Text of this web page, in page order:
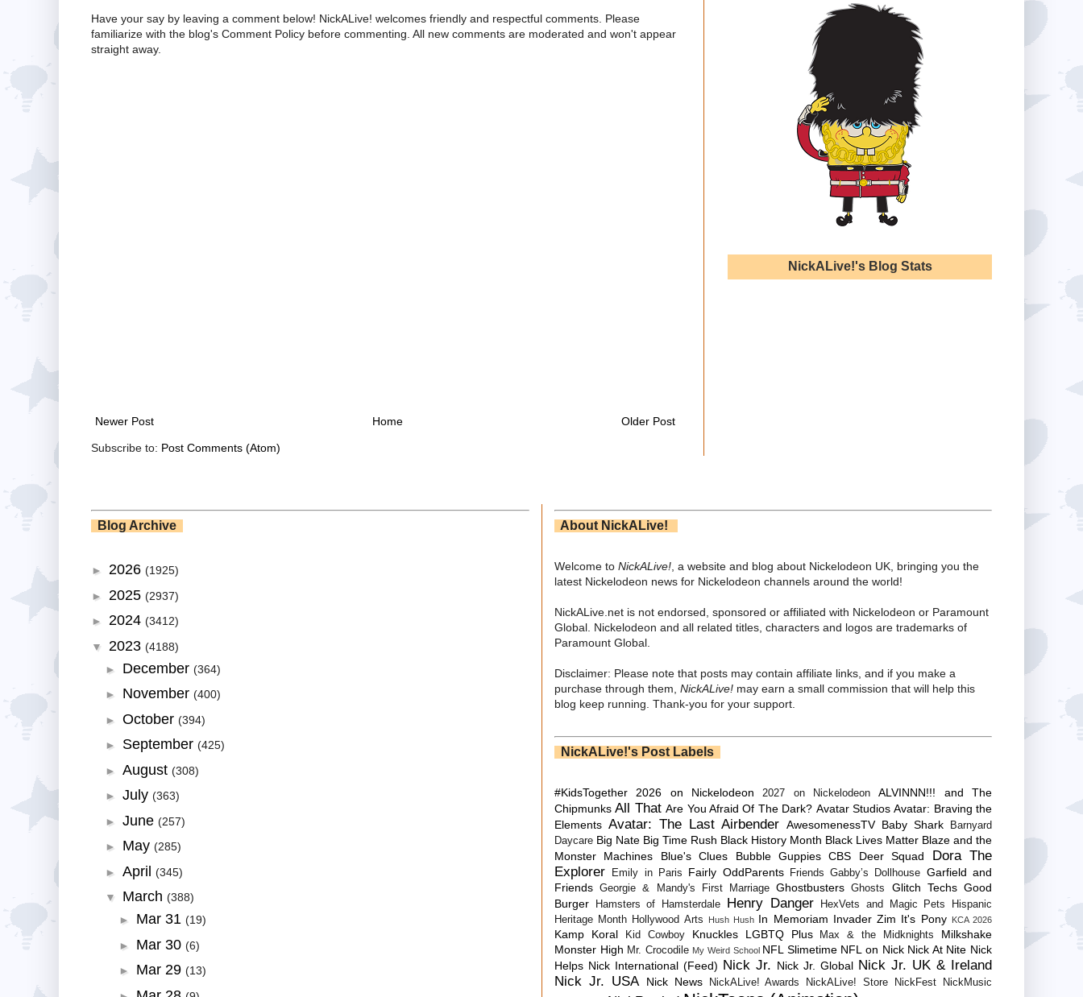
Have your say by leaving a comment below! NickALive! welcomes friendly and respectful comments. Please
familiarize with the blog's Comment Policy before commenting. All new comments are moderated and won't appear
straight away.
Newer Post Older Post
Home
Subscribe to: Post Comments (Atom)
NickALive!'s Blog Stats
Blog Archive
► 2026 (1925)
► 2025 (2937)
► 2024 (3412)
▼ 2023 (4188)
► December (364)
► November (400)
► October (394)
► September (425)
► August (308)
► July (363)
► June (257)
► May (285)
► April (345)
▼ March (388)
► Mar 31 (19)
► Mar 30 (6)
► Mar 29 (13)
About NickALive!
Welcome to NickALive! , a website and blog about Nickelodeon UK, bringing you the
latest Nickelodeon news for Nickelodeon channels around the world!
NickALive.net is not endorsed, sponsored or affiliated with Nickelodeon or Paramount
Global. Nickelodeon and all related titles, characters and logos are trademarks of
Paramount Global.
Disclaimer: Please note that posts may contain affiliate links, and if you make a
purchase through them, NickALive! may earn a small commission that will help this
blog keep running. Thank-you for your support.
NickALive!'s Post Labels
#KidsTogether 2026 on Nickelodeon 2027 on Nickelodeon
ALVINNN!!! and The
Chipmunks All That Are You Afraid Of The Dark? Avatar Studios Avatar: Braving the
Elements Avatar: The Last Airbender AwesomenessTV Baby Shark
Barnyard
Daycare Big Nate Big Time Rush Black History Month Black Lives Matter Blaze and the
Monster Machines
Blue's Clues Bubble Guppies CBS Deer Squad
Dora The
Explorer
Emily in Paris Fairly OddParents Friends Gabby’s Dollhouse Garfield and
Friends Georgie & Mandy's First Marriage Ghostbusters Ghosts Glitch Techs Good
Burger
Hamsters of Hamsterdale Henry Danger HexVets and Magic Pets
Hispanic
Heritage Month Hollywood Arts Hush Hush In Memoriam Invader Zim It's Pony KCA 2026
Kamp Koral Kid Cowboy Knuckles LGBTQ Plus Max & the Midknights
Milkshake
Monster High Mr. Crocodile My Weird School NFL Slimetime NFL on Nick Nick At Nite Nick
Helps Nick International (Feed) Nick Jr. Nick Jr. Global Nick Jr. UK & Ireland
Nick Jr. USA
Nick News NickALive! Awards NickALive! Store NickFest NickMusic